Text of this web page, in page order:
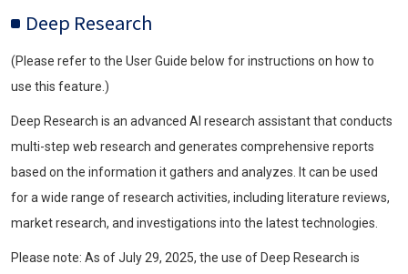
Deep Research
(Please refer to the User Guide below for instructions on how to
use this feature.)
Deep Research is an advanced AI research assistant that conducts
multi-step web research and generates comprehensive reports
based on the information it gathers and analyzes. It can be used
for a wide range of research activities, including literature reviews,
market research, and investigations into the latest technologies.
Please note: As of July 29, 2025, the use of Deep Research is